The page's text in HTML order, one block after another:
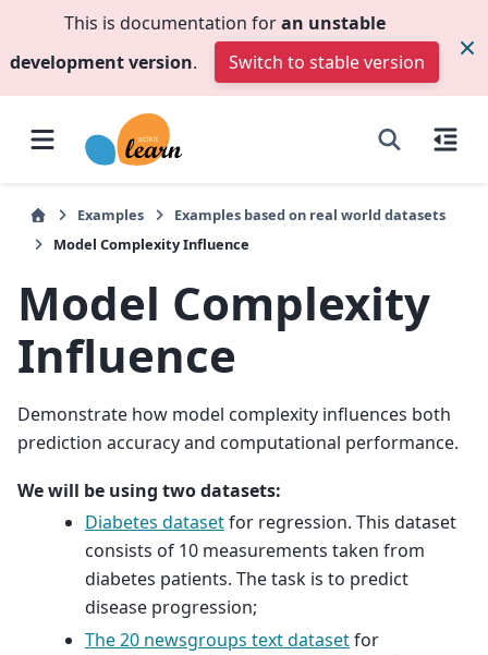
This is documentation foran unstable
development version. Switch to stable version
Examples
Examples based on real world datasets
Model Complexity Influence
Model Complexity
Influence
Demonstrate how model complexity influences both
prediction accuracy and computational performance.
We will be using two datasets:
Diabetes datasetfor regression. This dataset
consists of 10 measurements taken from
diabetes patients. The task is to predict
disease progression;
The 20 newsgroups text datasetfor